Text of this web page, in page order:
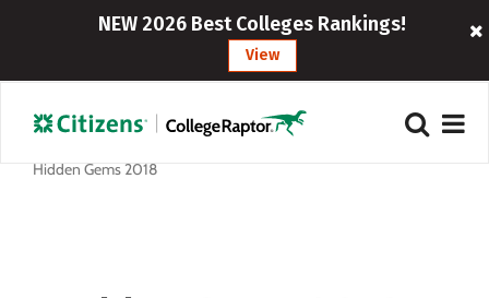
NEW 2026 Best Colleges Rankings!
View
Hidden Gems 2018